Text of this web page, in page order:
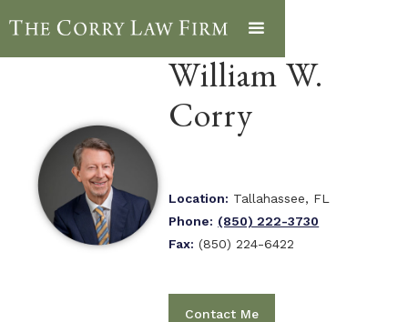
William W.
Corry
Location: Tallahassee, FL
Phone: (850) 222-3730
Fax: (850) 224-6422
Contact Me